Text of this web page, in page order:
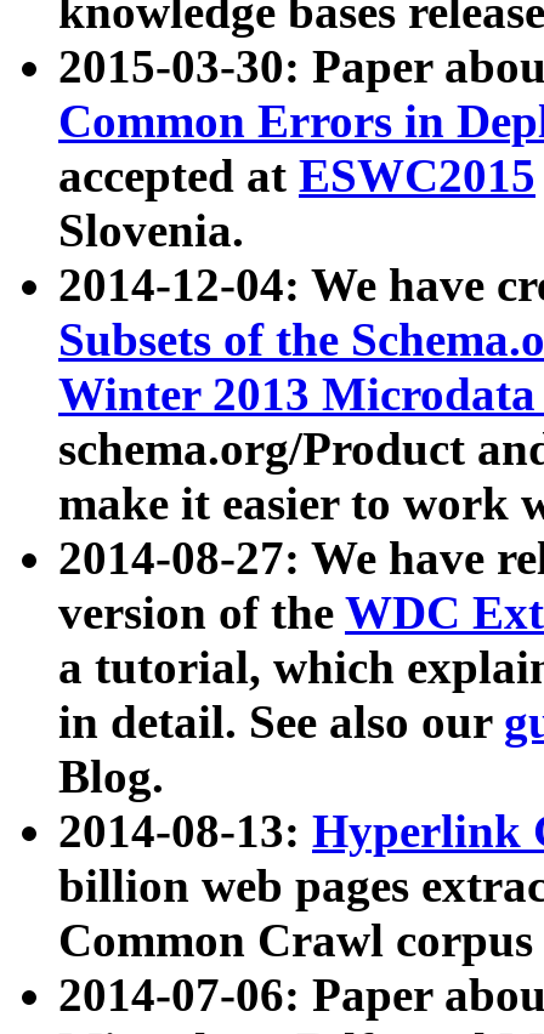
knowledge bases
2015-03-30: Paper
Common Errors in
accepted at ESWC2015
Slovenia.
2014-12-04: We have
Subsets of the
Winter 2013
schema.org/Product
make it easier to work
2014-08-27: We have
version of the WDC
a tutorial, which
in detail. See also our
Blog.
2014-08-13: Hyperlink
billion web pages
Common Crawl
2014-07-06: Paper